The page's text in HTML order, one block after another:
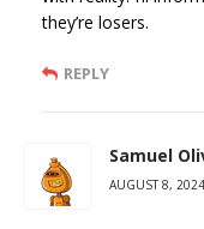
they’re losers.
REPLY
Samuel
AUGUST 8,